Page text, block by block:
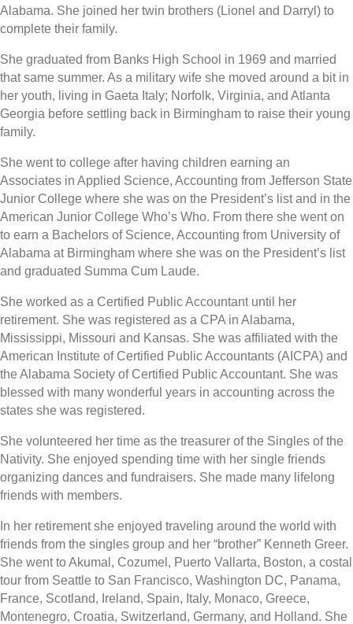
Alabama. She joined her twin brothers (Lionel and Darryl) to
complete their family.
She graduated from Banks High School in 1969 and married
that same summer. As a military wife she moved around a bit in
her youth, living in Gaeta Italy; Norfolk, Virginia, and Atlanta
Georgia before settling back in Birmingham to raise their young
family.
She went to college after having children earning an
Associates in Applied Science, Accounting from Jefferson State
Junior College where she was on the President’s list and in the
American Junior College Who’s Who. From there she went on
to earn a Bachelors of Science, Accounting from University of
Alabama at Birmingham where she was on the President’s list
and graduated Summa Cum Laude.
She worked as a Certified Public Accountant until her
retirement. She was registered as a CPA in Alabama,
Mississippi, Missouri and Kansas. She was affiliated with the
American Institute of Certified Public Accountants (AICPA) and
the Alabama Society of Certified Public Accountant. She was
blessed with many wonderful years in accounting across the
states she was registered.
She volunteered her time as the treasurer of the Singles of the
Nativity. She enjoyed spending time with her single friends
organizing dances and fundraisers. She made many lifelong
friends with members.
In her retirement she enjoyed traveling around the world with
friends from the singles group and her “brother” Kenneth Greer.
She went to Akumal, Cozumel, Puerto Vallarta, Boston, a costal
tour from Seattle to San Francisco, Washington DC, Panama,
France, Scotland, Ireland, Spain, Italy, Monaco, Greece,
Montenegro, Croatia, Switzerland, Germany, and Holland. She